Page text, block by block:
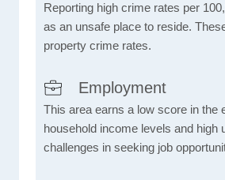
Reporting high crime rates per
as an unsafe place to reside.
property crime rates.
Employment
This area earns a low score in the
household income levels and
challenges in seeking job